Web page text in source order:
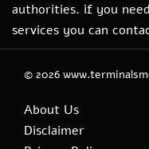
authorities. if you
services you can
© 2026
About Us
Disclaimer